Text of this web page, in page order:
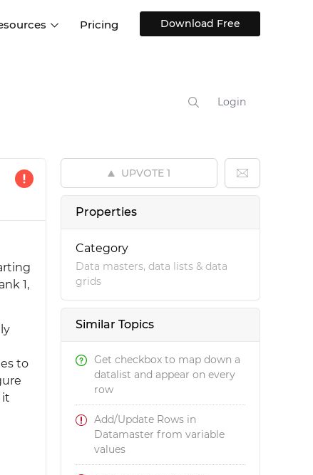
Interactive UI components
Web, iOS, Android and more
Blog
Pricing Download Free
Login
UPVOTE 1
Properties
Category
Data masters, data lists & data
grids
Similar Topics
Get checkbox to map down a
datalist and appear on every
row
Add/Update Rows in
Datamaster from variable
values
1,
to
it